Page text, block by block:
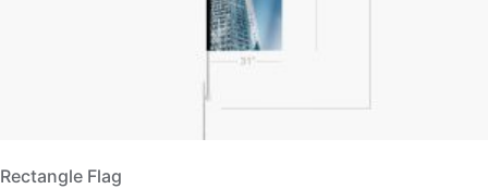
Rectangle Flag